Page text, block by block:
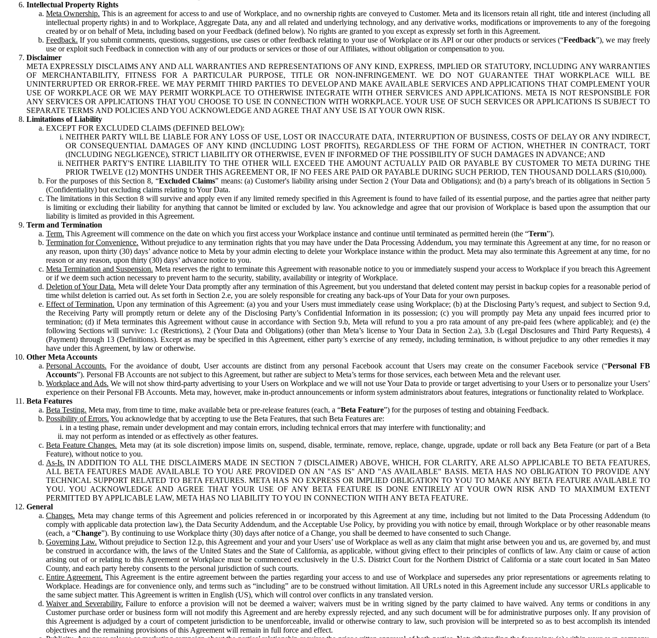
Intellectual Property Rights
Meta Ownership. This is an agreement for access to and use of Workplace, and no ownership rights are conveyed to Customer. Meta and its licensors retain all right, title and interest (including all
intellectual property rights) in and to Workplace, Aggregate Data, any and all related and underlying technology, and any derivative works, modifications or improvements to any of the foregoing
created by or on behalf of Meta, including based on your Feedback (defined below). No rights are granted to you except as expressly set forth in this Agreement.
Feedback. If you submit comments, questions, suggestions, use cases or other feedback relating to your use of Workplace or its API or our other products or services (“Feedback”), we may freely
use or exploit such Feedback in connection with any of our products or services or those of our Affiliates, without obligation or compensation to you.
Disclaimer
META EXPRESSLY DISCLAIMS ANY AND ALL WARRANTIES AND REPRESENTATIONS OF ANY KIND, EXPRESS, IMPLIED OR STATUTORY, INCLUDING ANY WARRANTIES
OF MERCHANTABILITY, FITNESS FOR A PARTICULAR PURPOSE, TITLE OR NON-INFRINGEMENT. WE DO NOT GUARANTEE THAT WORKPLACE WILL BE
UNINTERRUPTED OR ERROR-FREE. WE MAY PERMIT THIRD PARTIES TO DEVELOP AND MAKE AVAILABLE SERVICES AND APPLICATIONS THAT COMPLEMENT YOUR
USE OF WORKPLACE OR WE MAY PERMIT WORKPLACE TO OTHERWISE INTEGRATE WITH OTHER SERVICES AND APPLICATIONS. META IS NOT RESPONSIBLE FOR
ANY SERVICES OR APPLICATIONS THAT YOU CHOOSE TO USE IN CONNECTION WITH WORKPLACE. YOUR USE OF SUCH SERVICES OR APPLICATIONS IS SUBJECT TO
SEPARATE TERMS AND POLICIES AND YOU ACKNOWLEDGE AND AGREE THAT ANY USE IS AT YOUR OWN RISK.
Limitations of Liability
EXCEPT FOR EXCLUDED CLAIMS (DEFINED BELOW):
NEITHER PARTY WILL BE LIABLE FOR ANY LOSS OF USE, LOST OR INACCURATE DATA, INTERRUPTION OF BUSINESS, COSTS OF DELAY OR ANY INDIRECT,
OR CONSEQUENTIAL DAMAGES OF ANY KIND (INCLUDING LOST PROFITS), REGARDLESS OF THE FORM OF ACTION, WHETHER IN CONTRACT, TORT
(INCLUDING NEGLIGENCE), STRICT LIABILITY OR OTHERWISE, EVEN IF INFORMED OF THE POSSIBILITY OF SUCH DAMAGES IN ADVANCE; AND
NEITHER PARTY'S ENTIRE LIABILITY TO THE OTHER WILL EXCEED THE AMOUNT ACTUALLY PAID OR PAYABLE BY CUSTOMER TO META DURING THE
PRIOR TWELVE (12) MONTHS UNDER THIS AGREEMENT OR, IF NO FEES ARE PAID OR PAYABLE DURING SUCH PERIOD, TEN THOUSAND DOLLARS ($10,000).
For the purposes of this Section 8, “Excluded Claims” means: (a) Customer's liability arising under Section 2 (Your Data and Obligations); and (b) a party's breach of its obligations in Section 5
(Confidentiality) but excluding claims relating to Your Data.
The limitations in this Section 8 will survive and apply even if any limited remedy specified in this Agreement is found to have failed of its essential purpose, and the parties agree that neither party
is limiting or excluding their liability for anything that cannot be limited or excluded by law. You acknowledge and agree that our provision of Workplace is based upon the assumption that our
liability is limited as provided in this Agreement.
Term and Termination
Term. This Agreement will commence on the date on which you first access your Workplace instance and continue until terminated as permitted herein (the “Term”).
Termination for Convenience. Without prejudice to any termination rights that you may have under the Data Processing Addendum, you may terminate this Agreement at any time, for no reason or
any reason, upon thirty (30) days’ advance notice to Meta by your admin electing to delete your Workplace instance within the product. Meta may also terminate this Agreement at any time, for no
reason or any reason, upon thirty (30) days’ advance notice to you.
Meta Termination and Suspension. Meta reserves the right to terminate this Agreement with reasonable notice to you or immediately suspend your access to Workplace if you breach this Agreement
or if we deem such action necessary to prevent harm to the security, stability, availability or integrity of Workplace.
Deletion of Your Data. Meta will delete Your Data promptly after any termination of this Agreement, but you understand that deleted content may persist in backup copies for a reasonable period of
time whilst deletion is carried out. As set forth in Section 2.e, you are solely responsible for creating any back-ups of Your Data for your own purposes.
Effect of Termination. Upon any termination of this Agreement: (a) you and your Users must immediately cease using Workplace; (b) at the Disclosing Party’s request, and subject to Section 9.d,
the Receiving Party will promptly return or delete any of the Disclosing Party’s Confidential Information in its possession; (c) you will promptly pay Meta any unpaid fees incurred prior to
termination; (d) if Meta terminates this Agreement without cause in accordance with Section 9.b, Meta will refund to you a pro rata amount of any pre-paid fees (where applicable); and (e) the
following Sections will survive: 1.c (Restrictions), 2 (Your Data and Obligations) (other than Meta’s license to Your Data in Section 2.a), 3.b (Legal Disclosures and Third Party Requests), 4
(Payment) through 13 (Definitions). Except as may be specified in this Agreement, either party’s exercise of any remedy, including termination, is without prejudice to any other remedies it may
have under this Agreement, by law or otherwise.
Other Meta Accounts
Personal Accounts. For the avoidance of doubt, User accounts are distinct from any personal Facebook account that Users may create on the consumer Facebook service (“Personal FB
Accounts”). Personal FB Accounts are not subject to this Agreement, but rather are subject to Meta’s terms for those services, each between Meta and the relevant user.
Workplace and Ads. We will not show third-party advertising to your Users on Workplace and we will not use Your Data to provide or target advertising to your Users or to personalize your Users’
experience on their Personal FB Accounts. Meta may, however, make in-product announcements or inform system administrators about features, integrations or functionality related to Workplace.
Beta Features
Beta Testing. Meta may, from time to time, make available beta or pre-release features (each, a “Beta Feature”) for the purposes of testing and obtaining Feedback.
Possibility of Errors. You acknowledge that by accepting to use the Beta Features, that such Beta Features are:
in a testing phase, remain under development and may contain errors, including technical errors that may interfere with functionality; and
may not perform as intended or as effectively as other features.
Beta Feature Changes. Meta may (at its sole discretion) impose limits on, suspend, disable, terminate, remove, replace, change, upgrade, update or roll back any Beta Feature (or part of a Beta
Feature), without notice to you.
As-Is. IN ADDITION TO ALL THE DISCLAIMERS MADE IN SECTION 7 (DISCLAIMER) ABOVE, WHICH, FOR CLARITY, ARE ALSO APPLICABLE TO BETA FEATURES,
ALL BETA FEATURES MADE AVAILABLE TO YOU ARE PROVIDED ON AN "AS IS" AND "AS AVAILABLE" BASIS. META HAS NO OBLIGATION TO PROVIDE ANY
TECHNICAL SUPPORT RELATED TO BETA FEATURES. META HAS NO EXPRESS OR IMPLIED OBLIGATION TO YOU TO MAKE ANY BETA FEATURE AVAILABLE TO
YOU. YOU ACKNOWLEDGE AND AGREE THAT YOUR USE OF ANY BETA FEATURE IS DONE ENTIRELY AT YOUR OWN RISK AND TO MAXIMUM EXTENT
PERMITTED BY APPLICABLE LAW, META HAS NO LIABILITY TO YOU IN CONNECTION WITH ANY BETA FEATURE.
General
Changes. Meta may change terms of this Agreement and policies referenced in or incorporated by this Agreement at any time, including but not limited to the Data Processing Addendum (to
comply with applicable data protection law), the Data Security Addendum, and the Acceptable Use Policy, by providing you with notice by email, through Workplace or by other reasonable means
(each, a “Change”). By continuing to use Workplace thirty (30) days after notice of a Change, you shall be deemed to have consented to such Change.
Governing Law. Without prejudice to Section 12.p, this Agreement and your and your Users’ use of Workplace as well as any claim that might arise between you and us, are governed by, and must
be construed in accordance with, the laws of the United States and the State of California, as applicable, without giving effect to their principles of conflicts of law. Any claim or cause of action
arising out of or relating to this Agreement or Workplace must be commenced exclusively in the U.S. District Court for the Northern District of California or a state court located in San Mateo
County, and each party hereby consents to the personal jurisdiction of such courts.
Entire Agreement. This Agreement is the entire agreement between the parties regarding your access to and use of Workplace and supersedes any prior representations or agreements relating to
Workplace. Headings are for convenience only, and terms such as “including” are to be construed without limitation. All URLs noted in this Agreement include any successor URLs applicable to
the same subject matter. This Agreement is written in English (US), which will control over conflicts in any translated version.
Waiver and Severability. Failure to enforce a provision will not be deemed a waiver; waivers must be in writing signed by the party claimed to have waived. Any terms or conditions in any
Customer purchase order or business form will not modify this Agreement and are hereby expressly rejected, and any such document will be for administrative purposes only. If any provision of
this Agreement is adjudged by a court of competent jurisdiction to be unenforceable, invalid or otherwise contrary to law, such provision will be interpreted so as to best accomplish its intended
objectives and the remaining provisions of this Agreement will remain in full force and effect.